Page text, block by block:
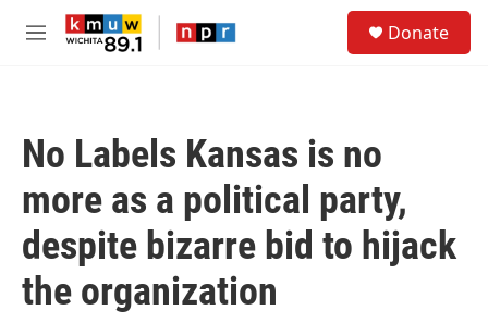
Skip to main content
M
Donate
No Labels Kansas is no
more as a political party,
despite bizarre bid to hijack
the organization